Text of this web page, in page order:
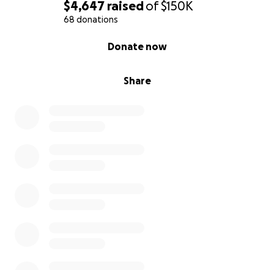
$4,647 raisedof$150K
68 donations
Share
Donate now